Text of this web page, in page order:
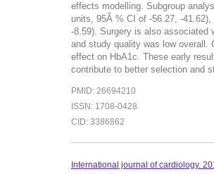
effects modelling. Subgroup
units, 95Â % CI of -56.27, -
-8.59). Surgery is also associated
and study quality was low overall.
effect on HbA1c. These early
contribute to better selection and
PMID: 26694210
ISSN: 1708-0428
CID: 3386862
International journal of cardiology.